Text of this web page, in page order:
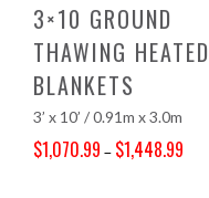
3×10 GROUND
THAWING HEATED
BLANKETS
3’ x 10’ / 0.91m x 3.0m
$1,070.99 – $1,448.99